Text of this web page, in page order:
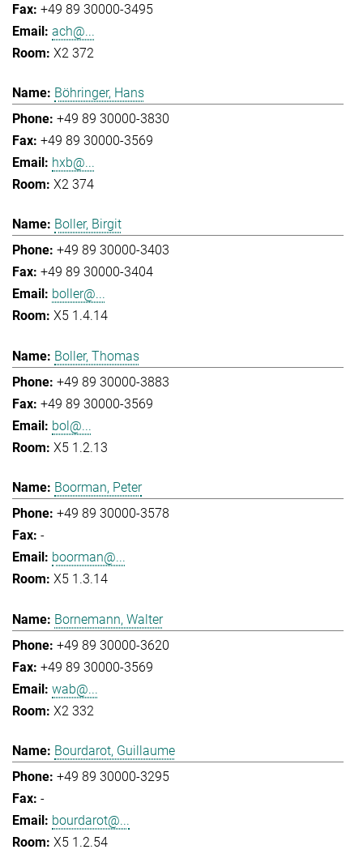
+49 89 30000-3495
ach@...
X2 372
Böhringer, Hans
+49 89 30000-3830
+49 89 30000-3569
hxb@...
X2 374
Boller, Birgit
+49 89 30000-3403
+49 89 30000-3404
boller@...
X5 1.4.14
Boller, Thomas
+49 89 30000-3883
+49 89 30000-3569
bol@...
X5 1.2.13
Boorman, Peter
+49 89 30000-3578
-
boorman@...
X5 1.3.14
Bornemann, Walter
+49 89 30000-3620
+49 89 30000-3569
wab@...
X2 332
Bourdarot, Guillaume
+49 89 30000-3295
-
bourdarot@...
X5 1.2.54